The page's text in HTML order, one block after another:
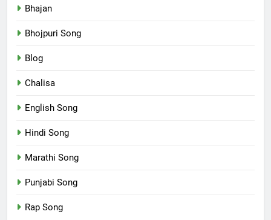
Bhajan
Bhojpuri Song
Blog
Chalisa
English Song
Hindi Song
Marathi Song
Punjabi Song
Rap Song